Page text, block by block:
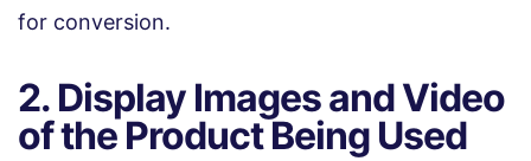
for conversion.
2. Display Images and Video
of the Product Being Used